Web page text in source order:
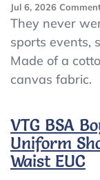
Jul 6, 2026
They never
sports events,
Made of a
canvas fabric.
VTG BSA
Uniform
Waist EUC